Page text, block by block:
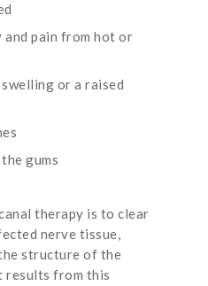
pain from hot or
or a raised
gums
therapy is to clear
nerve tissue,
structure of the
results from this